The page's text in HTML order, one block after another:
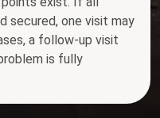
secured, one visit may
a follow-up visit
is fully